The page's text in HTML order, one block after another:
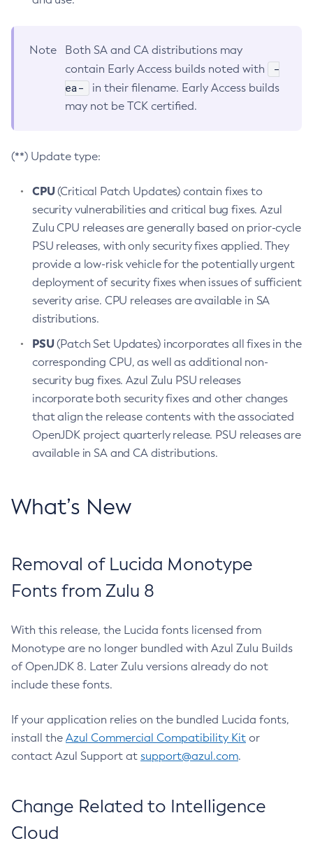
Note
Both SA and CA distributions may
contain Early Access builds noted with
-
ea-
in their filename. Early Access builds
may not be TCK certified.
(**) Update type:
CPU(Critical Patch Updates) contain fixes to
security vulnerabilities and critical bug fixes. Azul
Zulu CPU releases are generally based on prior-cycle
PSU releases, with only security fixes applied. They
provide a low-risk vehicle for the potentially urgent
deployment of security fixes when issues of sufficient
severity arise. CPU releases are available in SA
distributions.
PSU(Patch Set Updates) incorporates all fixes in the
corresponding CPU, as well as additional non-
security bug fixes. Azul Zulu PSU releases
incorporate both security fixes and other changes
that align the release contents with the associated
OpenJDK project quarterly release. PSU releases are
available in SA and CA distributions.
What’s New
Removal of Lucida Monotype
Fonts from Zulu 8
With this release, the Lucida fonts licensed from
Monotype are no longer bundled with Azul Zulu Builds
of OpenJDK 8. Later Zulu versions already do not
include these fonts.
If your application relies on the bundled Lucida fonts,
install the Azul Commercial Compatibility Kit or
contact Azul Support at support@azul.com.
Change Related to Intelligence
Cloud